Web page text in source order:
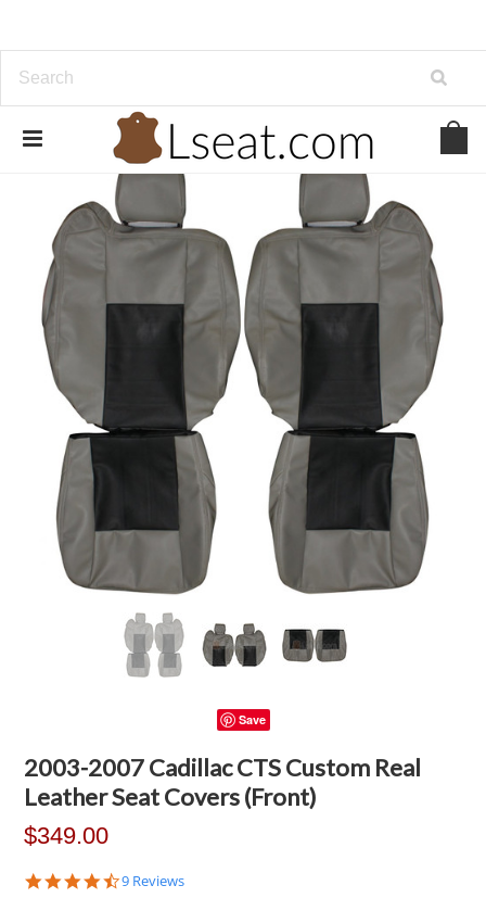
Save
2003-2007 Cadillac CTS Custom Real
Leather Seat Covers (Front)
$349.00
4.4
9 Reviews